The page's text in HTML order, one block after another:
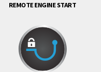
REMOTE ENGINE START